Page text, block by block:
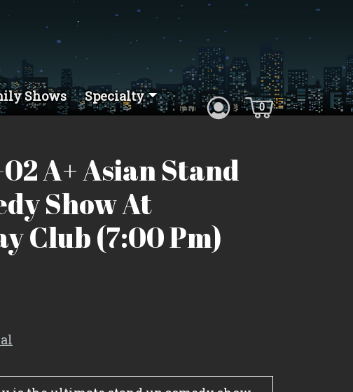
Shows
Specialty
0
A+ Asian Stand
Show At
Club (7:00 Pm)